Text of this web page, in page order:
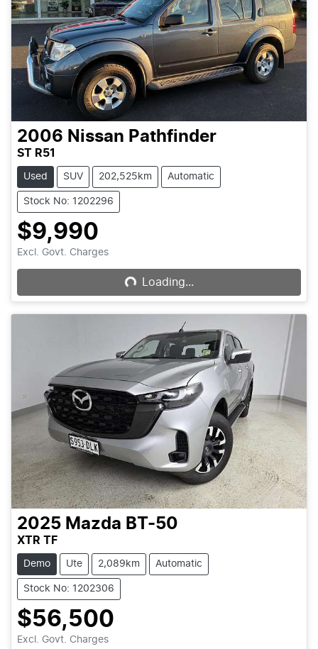
2006 Nissan Pathfinder
ST R51
Used SUV 202,525km Automatic
Stock No: 1202296
$9,990
Excl. Govt. Charges Loading... Loading...
2025 Mazda BT-50
XTR TF
Demo Ute 2,089km Automatic
Stock No: 1202306
$56,500
Excl. Govt. Charges